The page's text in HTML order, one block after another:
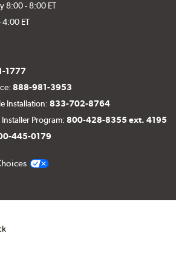
8:00 - 8:00 ET
ET
1777
888-981-3953
Installation:833-702-8764
Installer Program:800-428-8355 ext. 4195
445-0179